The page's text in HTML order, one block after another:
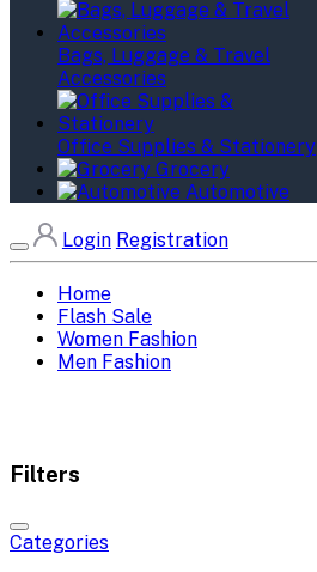
Bags, Luggage & Travel
Accessories
Office Supplies & Stationery
Grocery
Automotive
Login Registration
Home
Flash Sale
Women Fashion
Men Fashion
Filters
Categories